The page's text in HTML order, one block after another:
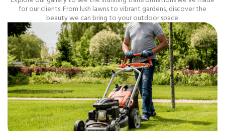
for our clients. From lush lawns to vibrant gardens, discover the
beauty we can bring to your outdoor space.